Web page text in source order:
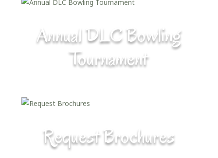
Annual DLC Bowling
Tournament
Request Brochures